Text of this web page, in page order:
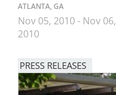
ATLANTA, GA
Nov 05, 2010- Nov 06,
2010
PRESS RELEASES